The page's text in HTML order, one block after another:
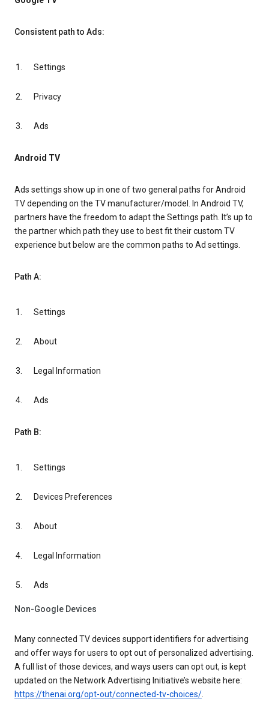
Consistent path to Ads:
Settings
Privacy
Ads
Android TV
Ads settings show up in one of two general paths for Android
TV depending on the TV manufacturer/model. In Android TV,
partners have the freedom to adapt the Settings path. It’s up to
the partner which path they use to best fit their custom TV
experience but below are the common paths to Ad settings.
Path A:
Settings
About
Legal Information
Ads
Path B:
Settings
Devices Preferences
About
Legal Information
Ads
Non-Google Devices
Many connected TV devices support identifiers for advertising
and offer ways for users to opt out of personalized advertising.
A full list of those devices, and ways users can opt out, is kept
updated on the Network Advertising Initiative’s website here:
https://thenai.org/opt-out/connected-tv-choices/.